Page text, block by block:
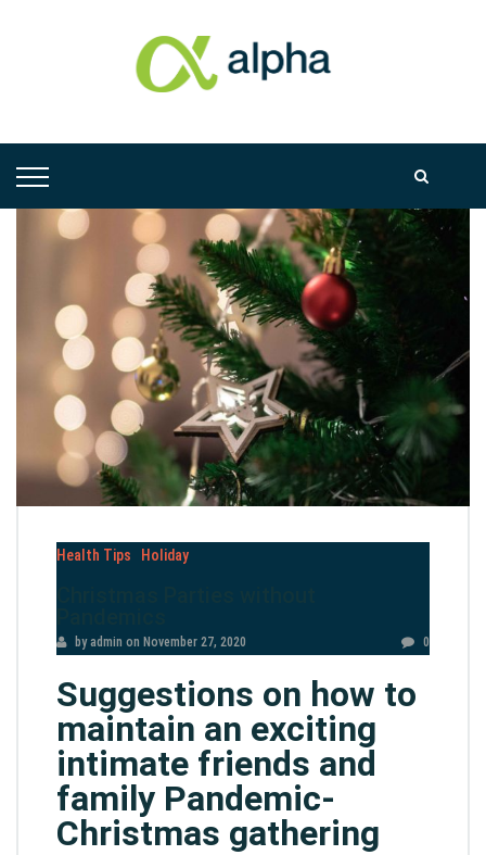
Health Tips Holiday
by admin on November 27, 2020 0
Suggestions on how to
maintain an exciting
intimate friends and
family Pandemic-
Christmas gathering